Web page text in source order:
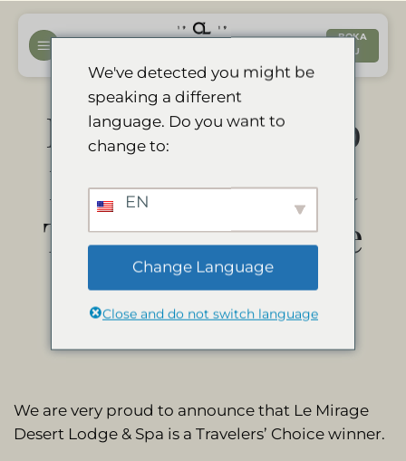
Hoppa
innehåll
BOKA
NU
Divava Okavango
Resort & Spa is a
Travelers’ Choice
Winner 2021
We are very proud to announce that Le Mirage
Desert Lodge & Spa is a Travelers’ Choice winner.
We've detected you might be
speaking a different
language. Do you want to
change to:
EN
Change Language
Close and do not switch language